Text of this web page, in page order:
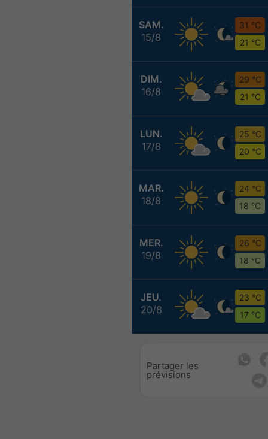
SAM.
15/8
31 °C
21 °C
DIM.
16/8
29 °C
21 °C
LUN.
17/8
25 °C
20 °C
MAR.
18/8
24 °C
18 °C
MER.
19/8
26 °C
18 °C
JEU.
20/8
23 °C
17 °C
Partager les
prévisions